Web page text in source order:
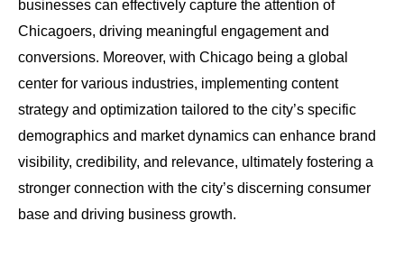
businesses can effectively capture the attention of
Chicagoers, driving meaningful engagement and
conversions. Moreover, with Chicago being a global
center for various industries, implementing content
strategy and optimization tailored to the city’s specific
demographics and market dynamics can enhance brand
visibility, credibility, and relevance, ultimately fostering a
stronger connection with the city’s discerning consumer
base and driving business growth.